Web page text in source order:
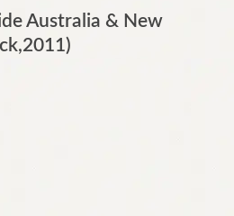
Australia & New